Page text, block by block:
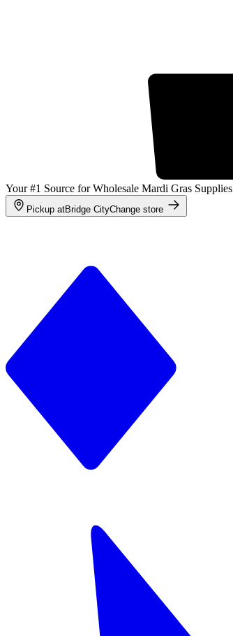
Your #1 Source for Wholesale Mardi Gras Supplies
Pickup atBridge CityChange store